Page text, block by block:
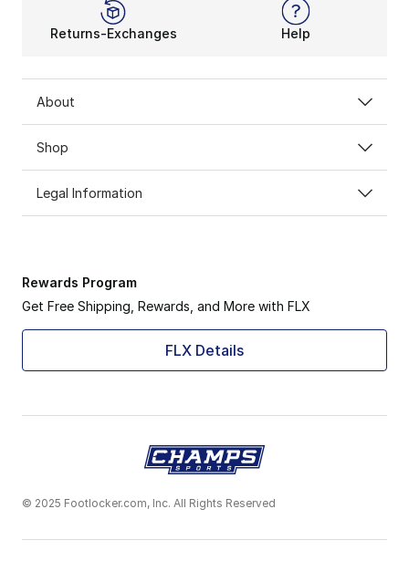
Returns-Exchanges Help
About
Shop
Legal Information
Rewards Program
Get Free Shipping, Rewards, and More with FLX
FLX Details
© 2025 Footlocker.com, Inc. All Rights Reserved